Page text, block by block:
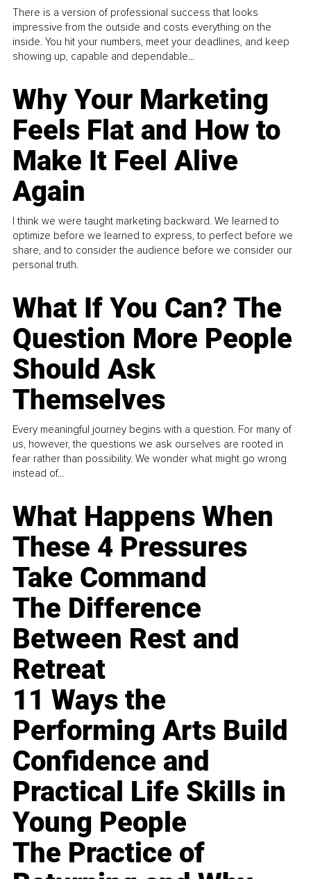
There is a version of professional success that looks
impressive from the outside and costs everything on the
inside. You hit your numbers, meet your deadlines, and keep
showing up, capable and dependable...
Why Your Marketing
Feels Flat and How to
Make It Feel Alive
Again
I think we were taught marketing backward. We learned to
optimize before we learned to express, to perfect before we
share, and to consider the audience before we consider our
personal truth.
What If You Can? The
Question More People
Should Ask
Themselves
Every meaningful journey begins with a question. For many of
us, however, the questions we ask ourselves are rooted in
fear rather than possibility. We wonder what might go wrong
instead of...
What Happens When
These 4 Pressures
Take Command
The Difference
Between Rest and
Retreat
11 Ways the
Performing Arts Build
Confidence and
Practical Life Skills in
Young People
The Practice of